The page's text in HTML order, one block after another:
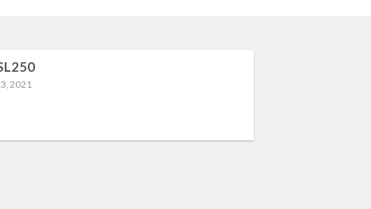
2021